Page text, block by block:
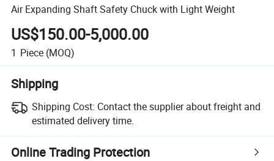
Air Expanding Shaft Safety Chuck with Light Weight
US$150.00-5,000.00
1 Piece (MOQ)
Shipping
Shipping Cost: Contact the supplier about freight and
estimated delivery time.
Online Trading Protection